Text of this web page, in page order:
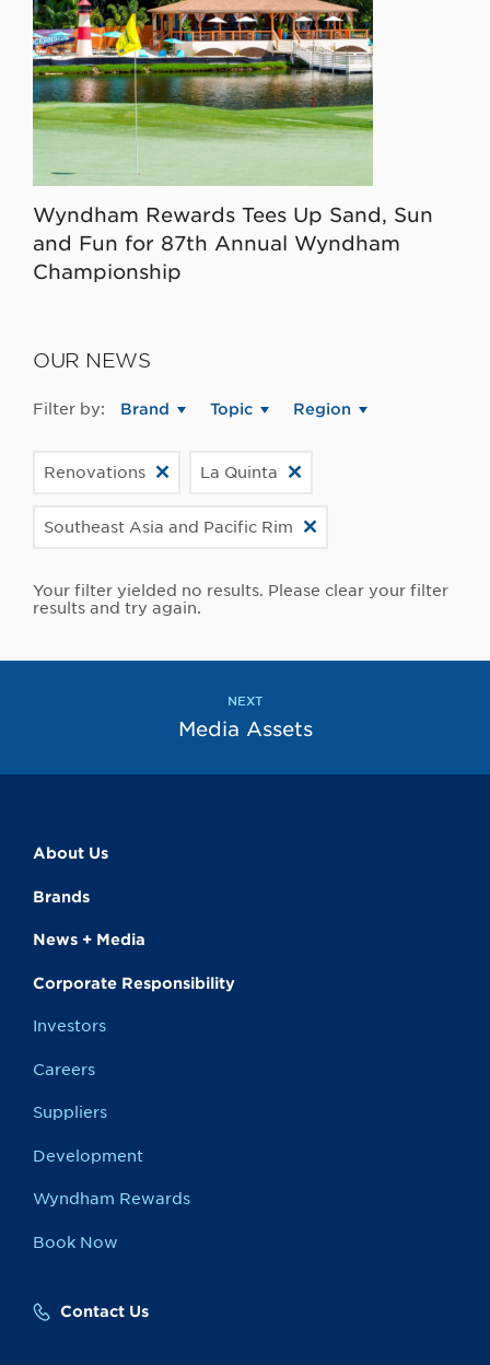
Wyndham Rewards Tees Up Sand, Sun
and Fun for 87th Annual Wyndham
Championship
OUR NEWS
Filter by: Brand Topic Region
Renovations La Quinta
Southeast Asia and Pacific Rim
Your filter yielded no results. Please clear your filter
results and try again.
NEXT
Media Assets
About Us
Brands
News + Media
Corporate Responsibility
Investors
Careers
Suppliers
Development
Wyndham Rewards
Book Now
Contact Us